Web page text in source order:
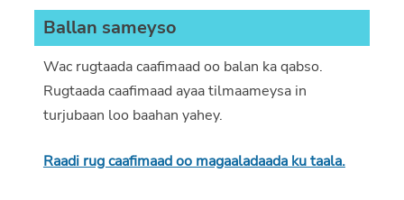
Ballan sameyso
Wac rugtaada caafimaad oo balan ka qabso.
Rugtaada caafimaad ayaa tilmaameysa in
turjubaan loo baahan yahey.
Raadi rug caafimaad oo magaaladaada ku taala.